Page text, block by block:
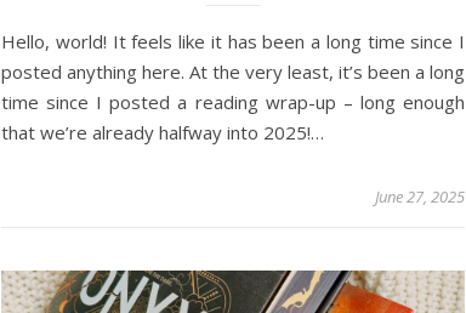
Hello, world! It feels like it has been a long time since I
posted anything here. At the very least, it’s been a long
time since I posted a reading wrap-up – long enough
that we’re already halfway into 2025!…
June 27, 2025